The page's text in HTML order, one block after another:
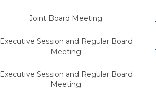
Joint Board Meeting
Executive Session and Regular Board
Meeting
Executive Session and Regular Board
Meeting